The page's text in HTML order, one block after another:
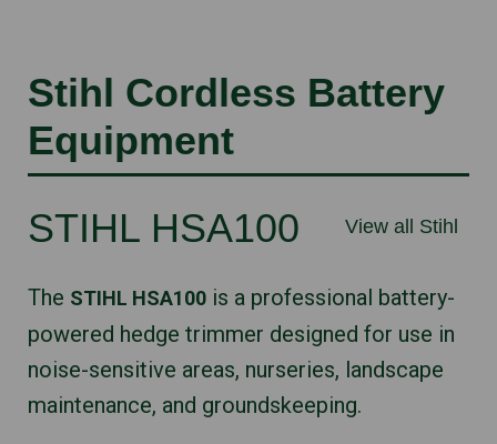
Stihl Cordless Battery
Equipment
View all Stihl
STIHL HSA100
The STIHL HSA100 is a professional battery-
powered hedge trimmer designed for use in
noise-sensitive areas, nurseries, landscape
maintenance, and groundskeeping.